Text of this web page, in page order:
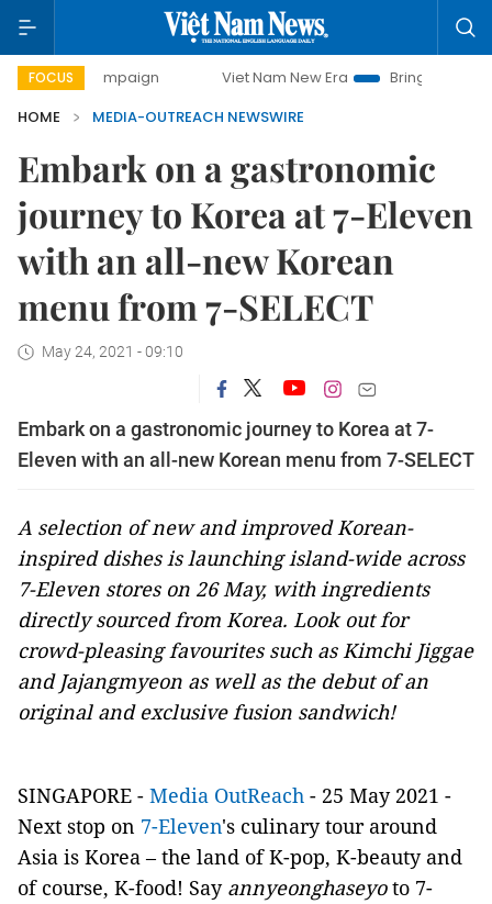
FOCUS
campaign Viet Nam New Era
Bringing Resolutions to
HOME
MEDIA-OUTREACH NEWSWIRE
Embark on a gastronomic
journey to Korea at 7-Eleven
with an all-new Korean
menu from 7-SELECT
May 24, 2021 - 09:10
Embark on a gastronomic journey to Korea at 7-
Eleven with an all-new Korean menu from 7-SELECT
A selection of new and improved Korean-
inspired dishes is launching island-wide across
7-Eleven stores on 26 May, with ingredients
directly sourced from Korea. Look out for
crowd-pleasing favourites such as Kimchi Jiggae
and Jajangmyeon as well as the debut of an
original and exclusive fusion sandwich!
SINGAPORE - Media OutReach - 25 May 2021 -
Next stop on 7-Eleven's culinary tour around
Asia is Korea – the land of K-pop, K-beauty and
of course, K-food! Say annyeonghaseyoto 7-